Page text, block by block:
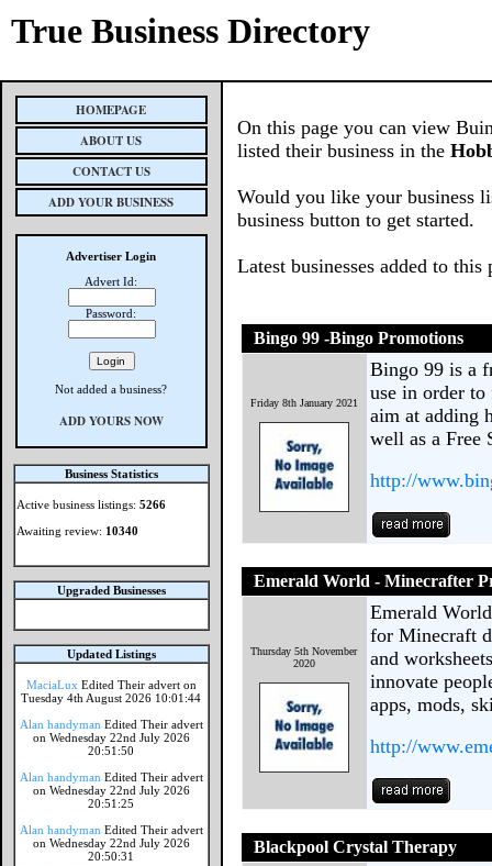
True Business Directory
HOMEPAGE
ABOUT US
CONTACT US
ADD YOUR BUSINESS
Advertiser Login
Advert Id:
Password:
Not added a business?
ADD YOURS NOW
Business Statistics
Active business listings: 5266
Awaiting review: 10340
Upgraded Businesses
Updated Listings
MaciaLux Edited Their advert on
Tuesday 4th August 2026 10:01:44
Alan handyman Edited Their advert
on Wednesday 22nd July 2026
20:51:50
Alan handyman Edited Their advert
on Wednesday 22nd July 2026
20:51:25
Alan handyman Edited Their advert
on Wednesday 22nd July 2026
20:50:31
On this page you can view
listed their business in the
Would you like your business
business button to get started.
Latest businesses added to this
Bingo 99 -Bingo Promotions
Friday 8th January 2021
Bingo 99 is a
use in order
aim at adding
well as a Free
http://
Emerald World - Minecrafter
Thursday 5th November
2020
Emerald
for Minecraft
and
innovate
apps, mods,
http://
Blackpool Crystal Therapy